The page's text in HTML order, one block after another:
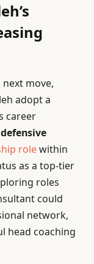
move,
adopt a
career
rolewithin
as a top-tier
roles
could
network,
head coaching